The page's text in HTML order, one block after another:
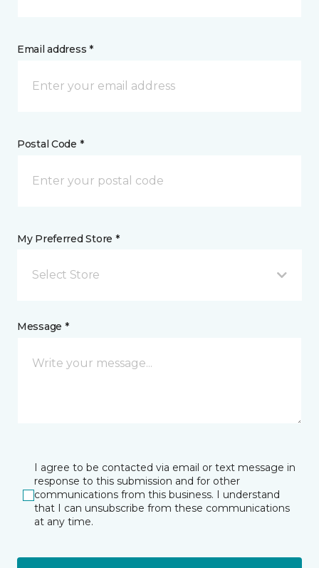
Email address *
Postal Code *
My Preferred Store *
Select Store
Message *
I agree to be contacted via email or text message in
response to this submission and for other
communications from this business. I understand
that I can unsubscribe from these communications
at any time.